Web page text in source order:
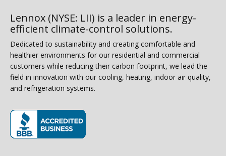
Lennox (NYSE: LII) is a leader in energy-
efficient climate-control solutions.
Dedicated to sustainability and creating comfortable and
healthier environments for our residential and commercial
customers while reducing their carbon footprint, we lead the
field in innovation with our cooling, heating, indoor air quality,
and refrigeration systems.